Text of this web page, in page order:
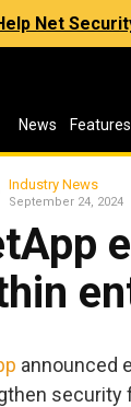
Net
News Features
Industry News
September 24, 2024
announced
security